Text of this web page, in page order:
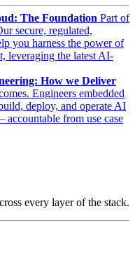
The Foundation Part of
secure, regulated,
you harness the power of
leveraging the latest AI-
How we Deliver
Engineers embedded
deploy, and operate AI
from use case
every layer of the stack.